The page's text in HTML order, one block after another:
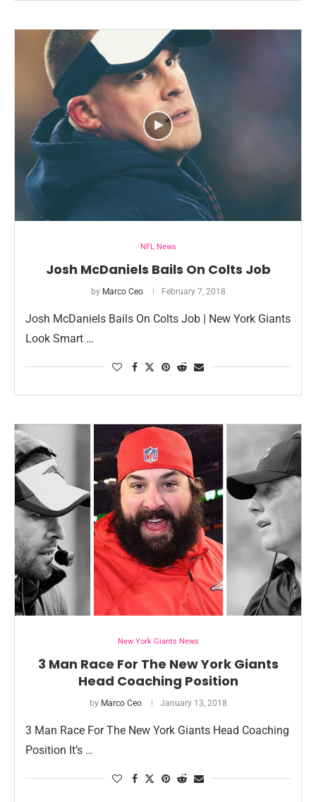
NFL News
Josh McDaniels Bails On Colts Job
by Marco Ceo February 7, 2018
Josh McDaniels Bails On Colts Job | New York Giants
Look Smart …
New York Giants News
3 Man Race For The New York Giants
Head Coaching Position
by Marco Ceo January 13, 2018
3 Man Race For The New York Giants Head Coaching
Position It’s …